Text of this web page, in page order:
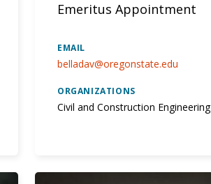
Emeritus Appointment
EMAIL
belladav@oregonstate.edu
ORGANIZATIONS
Civil and Construction Engineering